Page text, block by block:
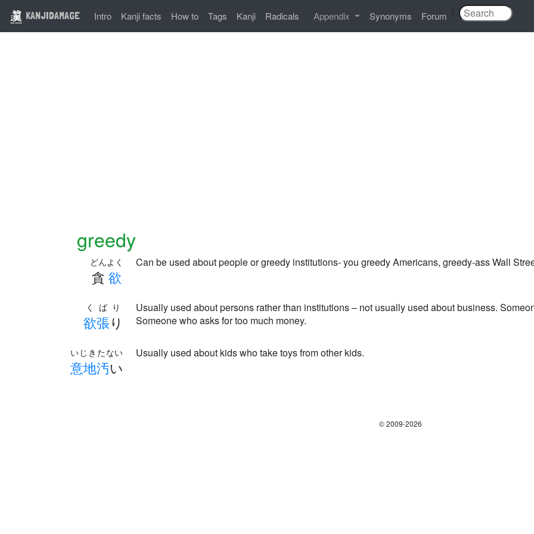
KANJIDAMAGE Intro Kanji facts How to Tags Kanji Radicals Appendix Synonyms Forum
greedy
貪 欲
どんよく Can be used about people or greedy institutions- you greedy Americans, greedy-ass Wall
欲張り
くばり
Usually used about persons rather than institutions – not usually used about business.
Someone who asks for too much money.
意地汚い
いじきたない Usually used about kids who take toys from other kids.
© 2009-2026